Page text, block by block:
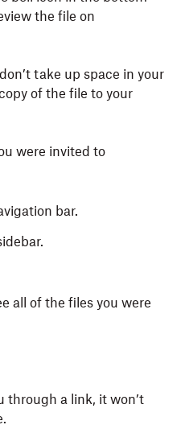
the file on
don’t take up space in your
of the file to your
were invited to
bar.
all of the files you were
through a link, it won’t